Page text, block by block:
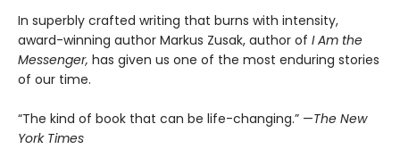
In superbly crafted writing that burns with intensity,
award-winning author Markus Zusak, author of I Am the
Messenger, has given us one of the most enduring stories
of our time.
“The kind of book that can be life-changing.” —The New
York Times